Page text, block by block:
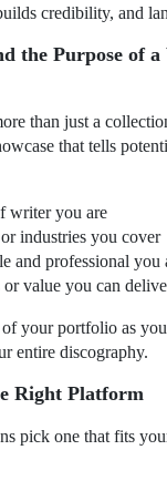
credibility, and
the Purpose of
than just a
that tells
writer you are
industries you cover
and professional you
or value you can
your portfolio as
entire discography.
Right Platform
pick one that fits